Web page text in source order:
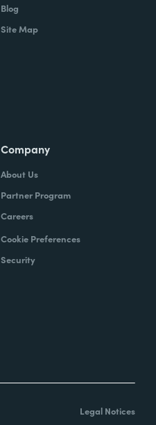
Blog
Site Map
Company
About Us
Partner Program
Careers
Cookie Preferences
Security
Legal Notices